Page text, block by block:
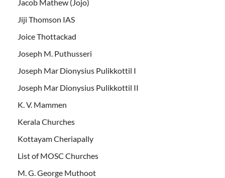
Jacob Mathew (Jojo)
Jiji Thomson IAS
Joice Thottackad
Joseph M. Puthusseri
Joseph Mar Dionysius Pulikkottil I
Joseph Mar Dionysius Pulikkottil II
K. V. Mammen
Kerala Churches
Kottayam Cheriapally
List of MOSC Churches
M. G. George Muthoot